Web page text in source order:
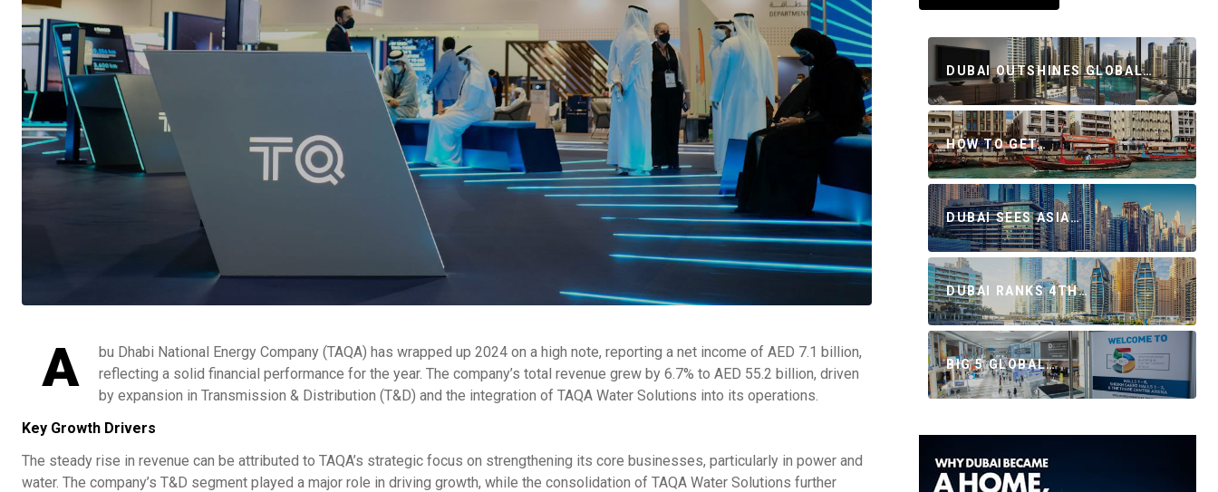
A
bu Dhabi National Energy Company (TAQA) has wrapped up 2024 on a high note, reporting a net income of AED 7.1 billion,
reflecting a solid financial performance for the year. The company’s total revenue grew by 6.7% to AED 55.2 billion, driven
by expansion in Transmission & Distribution (T&D) and the integration of TAQA Water Solutions into its operations.
Key Growth Drivers
The steady rise in revenue can be attributed to TAQA’s strategic focus on strengthening its core businesses, particularly in power and
water. The company’s T&D segment played a major role in driving growth, while the consolidation of TAQA Water Solutions further
DUBAI OUTSHINES GLOBAL…
HOW TO GET…
DUBAI SEES ASIA…
DUBAI RANKS 4TH…
BIG 5 GLOBAL…